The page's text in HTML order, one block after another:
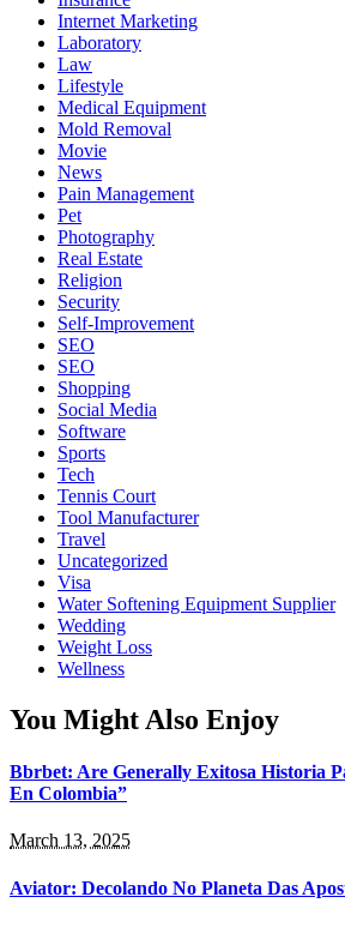
Internet Marketing
Laboratory
Law
Lifestyle
Medical Equipment
Mold Removal
Movie
News
Pain Management
Pet
Photography
Real Estate
Religion
Security
Self-Improvement
SEO
SEO
Shopping
Social Media
Software
Sports
Tech
Tennis Court
Tool Manufacturer
Travel
Uncategorized
Visa
Water Softening Equipment Supplier
Wedding
Weight Loss
Wellness
You Might Also Enjoy
Bbrbet: Are Generally Exitosa Historia
En Colombia”
March 13, 2025
Aviator: Decolando No Planeta Das